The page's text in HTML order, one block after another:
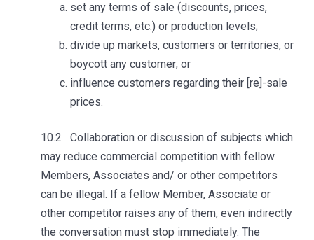
set any terms of sale (discounts, prices,
credit terms, etc.) or production levels;
divide up markets, customers or territories, or
boycott any customer; or
influence customers regarding their [re]-sale
prices.
10.2 Collaboration or discussion of subjects which
may reduce commercial competition with fellow
Members, Associates and/ or other competitors
can be illegal. If a fellow Member, Associate or
other competitor raises any of them, even indirectly
the conversation must stop immediately. The